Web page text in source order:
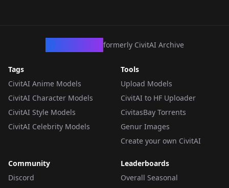
formerly CivitAI Archive
Tags
CivitAI Anime Models
CivitAI Character Models
CivitAI Style Models
CivitAI Celebrity Models
Tools
Upload Models
CivitAI to HF Uploader
CivitasBay Torrents
Genur Images
Create your own CivitAI
Community
Discord
Leaderboards
Overall Seasonal